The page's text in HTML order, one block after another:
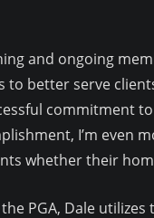
and ongoing
to better serve
commitment
I’m even
whether their
PGA, Dale